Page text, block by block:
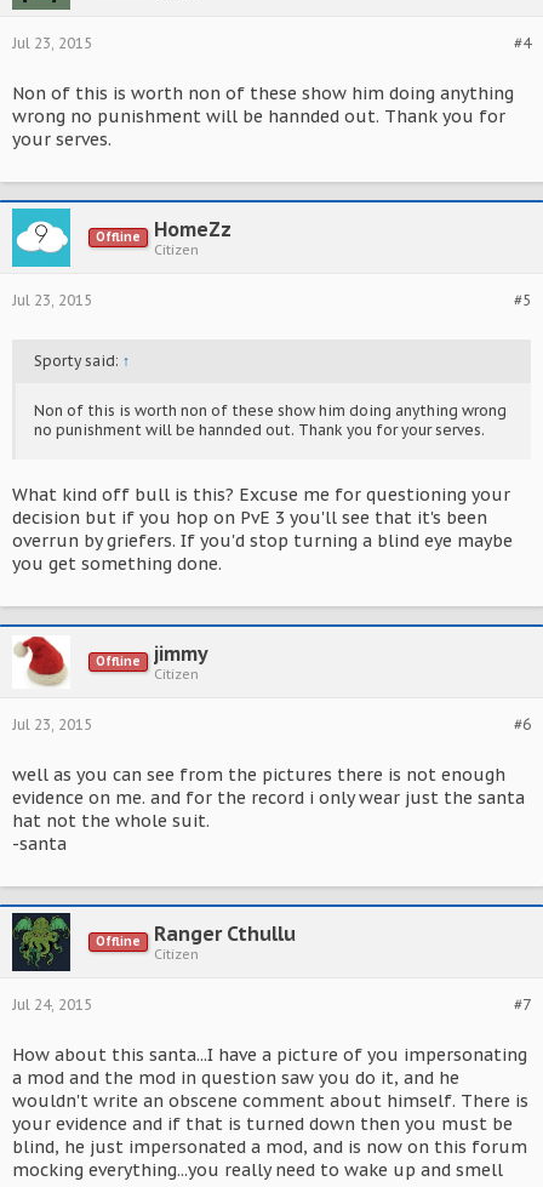
#4
Jul 23, 2015
Non of this is worth non of these show him doing anything
wrong no punishment will be hannded out. Thank you for
your serves.
Offline HomeZz
Citizen
#5
Jul 23, 2015
Sporty said: ↑
Non of this is worth non of these show him doing anything wrong
no punishment will be hannded out. Thank you for your serves.
What kind off bull is this? Excuse me for questioning your
decision but if you hop on PvE 3 you'll see that it's been
overrun by griefers. If you'd stop turning a blind eye maybe
you get something done.
Offline jimmy
Citizen
#6
Jul 23, 2015
well as you can see from the pictures there is not enough
evidence on me. and for the record i only wear just the santa
hat not the whole suit.
-santa
Offline Ranger Cthullu
Citizen
#7
Jul 24, 2015
How about this santa...I have a picture of you impersonating
a mod and the mod in question saw you do it, and he
wouldn't write an obscene comment about himself. There is
your evidence and if that is turned down then you must be
blind, he just impersonated a mod, and is now on this forum
mocking everything...you really need to wake up and smell